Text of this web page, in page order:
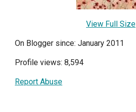
View Full Size
On Blogger since: January 2011
Profile views: 8,594
Report Abuse